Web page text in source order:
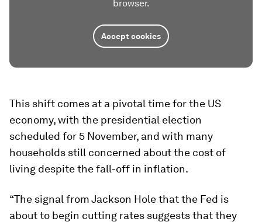
browser.
Accept cookies
This shift comes at a pivotal time for the US
economy, with the presidential election
scheduled for 5 November, and with many
households still concerned about the cost of
living despite the fall-off in inflation.
“The signal from Jackson Hole that the Fed is
about to begin cutting rates suggests that they